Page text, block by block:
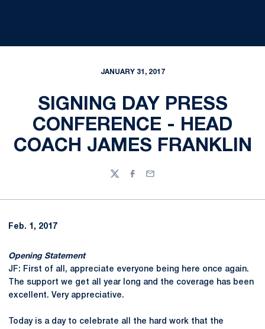
JANUARY 31, 2017
SIGNING DAY PRESS
CONFERENCE - HEAD
COACH JAMES FRANKLIN
TwitterFacebook
Email
Feb. 1, 2017
Opening Statement
JF: First of all, appreciate everyone being here once again.
The support we get all year long and the coverage has been
excellent. Very appreciative.
Today is a day to celebrate all the hard work that the